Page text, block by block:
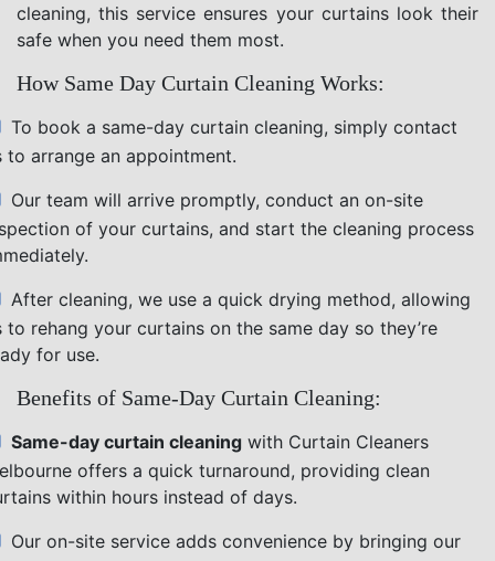
cleaning, this service ensures your curtains look their
safe when you need them most.
How Same Day Curtain Cleaning Works:
To book a same-day curtain cleaning, simply contact
to arrange an appointment.
Our team will arrive promptly, conduct an on-site
of your curtains, and start the cleaning process
After cleaning, we use a quick drying method, allowing
to rehang your curtains on the same day so they’re
for use.
Benefits of Same-Day Curtain Cleaning:
Same-day curtain cleaning with Curtain Cleaners
offers a quick turnaround, providing clean
within hours instead of days.
Our on-site service adds convenience by bringing our